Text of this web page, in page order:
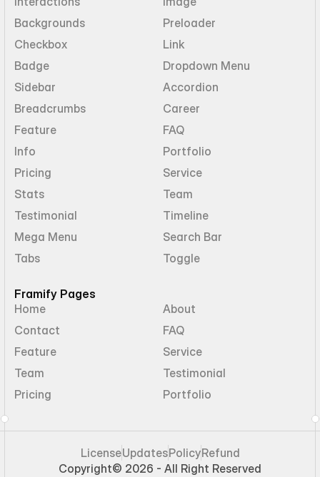
Backgrounds
Preloader
Checkbox
Link
Badge
Dropdown Menu
Sidebar
Accordion
Breadcrumbs
Career
Feature
FAQ
Info
Portfolio
Pricing
Service
Stats
Team
Testimonial
Timeline
Mega Menu
Search Bar
Tabs
Toggle
Framify Pages
Home
About
Contact
FAQ
Feature
Service
Team
Testimonial
Pricing
Portfolio
Copyright© 2026 - All Right Reserved
LicenseUpdatesPolicyRefund